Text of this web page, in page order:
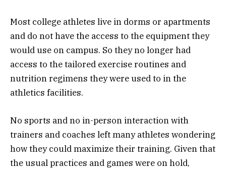
Most college athletes live in dorms or apartments
and do not have the access to the equipment they
would use on campus. So they no longer had
access to the tailored exercise routines and
nutrition regimens they were used to in the
athletics facilities.
No sports and no in-person interaction with
trainers and coaches left many athletes wondering
how they could maximize their training. Given that
the usual practices and games were on hold,